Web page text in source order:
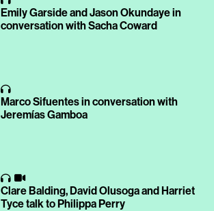
Emily Garside and Jason Okundaye in
conversation with Sacha Coward
Marco Sifuentes in conversation with
Jeremías Gamboa
Clare Balding, David Olusoga and Harriet
Tyce talk to Philippa Perry